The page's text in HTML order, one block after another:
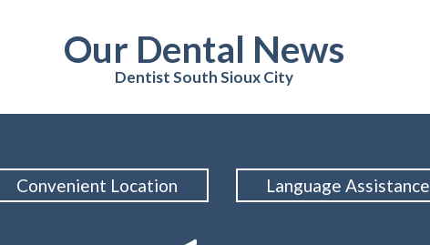
Our Dental News
Dentist South Sioux City
Convenient Location Language Assistance